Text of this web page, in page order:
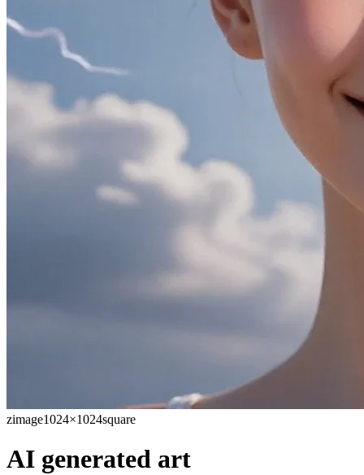
zimage1024×1024square
AI generated art